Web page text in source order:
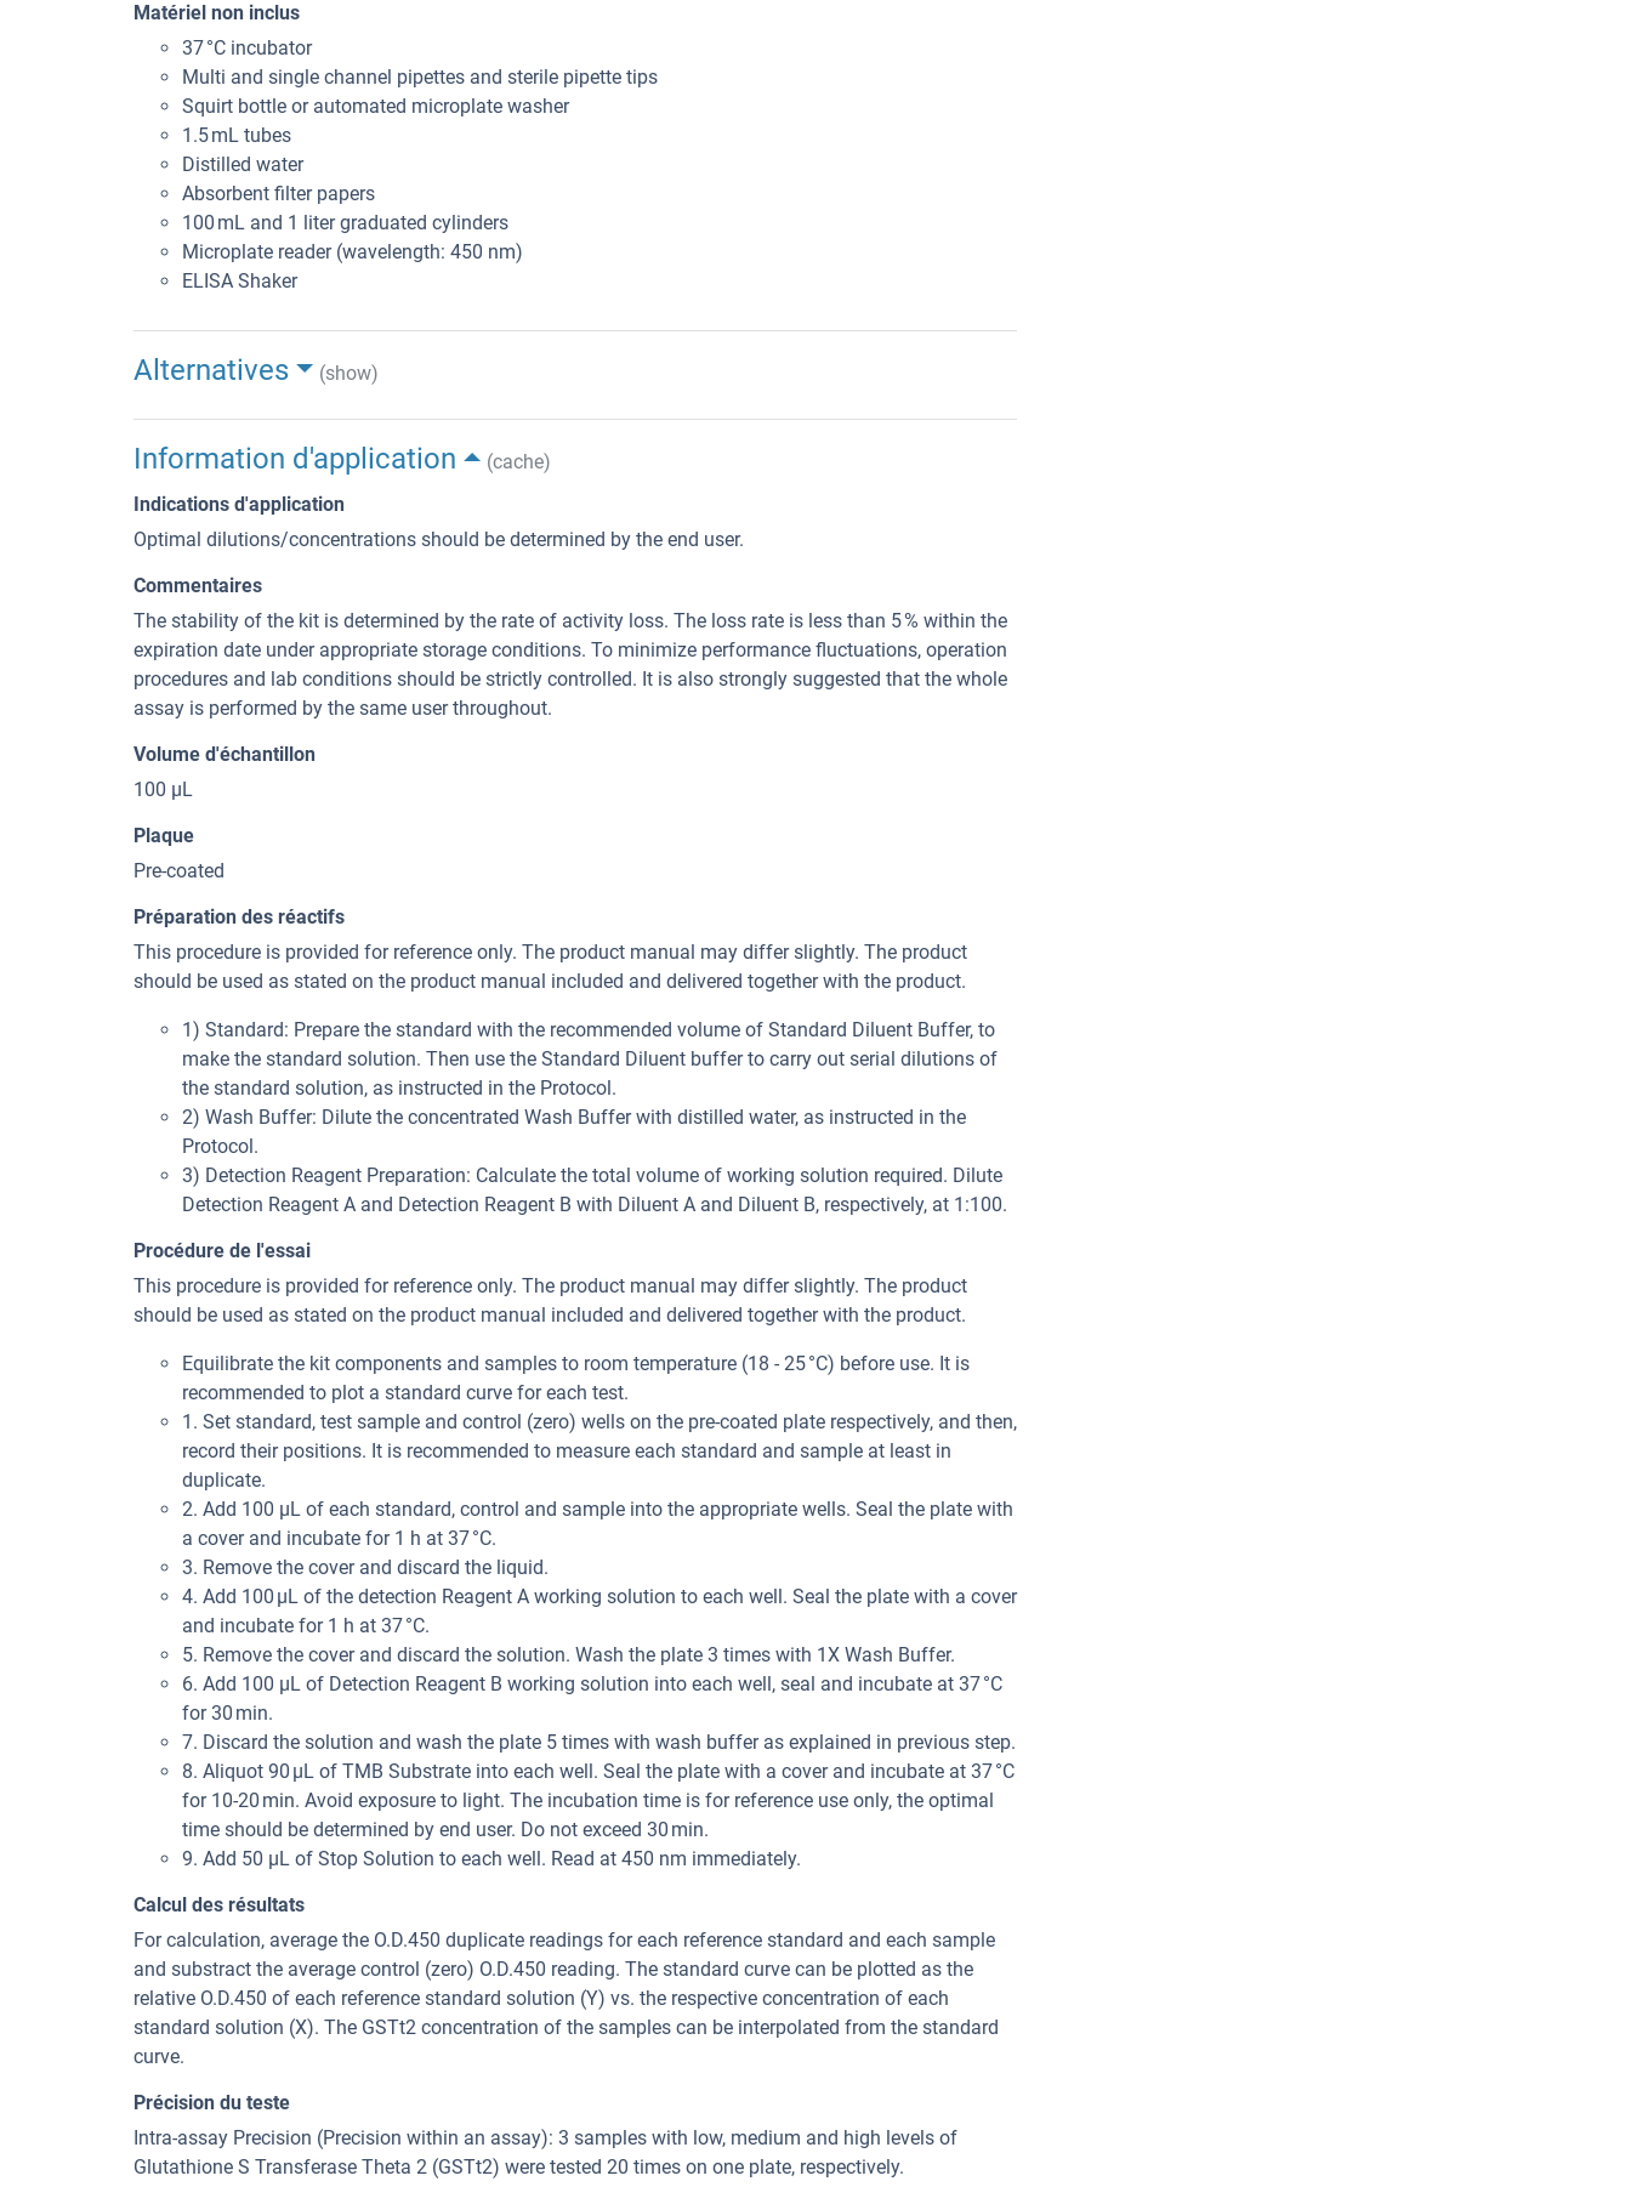
Matériel non inclus
37 °C incubator
Multi and single channel pipettes and sterile pipette tips
Squirt bottle or automated microplate washer
1.5 mL tubes
Distilled water
Absorbent filter papers
100 mL and 1 liter graduated cylinders
Microplate reader (wavelength: 450 nm)
ELISA Shaker
Alternatives (show)
Information d'application
(cache)
Indications d'application
Optimal dilutions/concentrations should be determined by the end user.
Commentaires
The stability of the kit is determined by the rate of activity loss. The loss rate is less than 5 % within the
expiration date under appropriate storage conditions. To minimize performance fluctuations, operation
procedures and lab conditions should be strictly controlled. It is also strongly suggested that the whole
assay is performed by the same user throughout.
Volume d'échantillon
100 µL
Plaque
Pre-coated
Préparation des réactifs
This procedure is provided for reference only. The product manual may differ slightly. The product
should be used as stated on the product manual included and delivered together with the product.
1) Standard: Prepare the standard with the recommended volume of Standard Diluent Buffer, to
make the standard solution. Then use the Standard Diluent buffer to carry out serial dilutions of
the standard solution, as instructed in the Protocol.
2) Wash Buffer: Dilute the concentrated Wash Buffer with distilled water, as instructed in the
Protocol.
3) Detection Reagent Preparation: Calculate the total volume of working solution required. Dilute
Detection Reagent A and Detection Reagent B with Diluent A and Diluent B, respectively, at 1:100.
Procédure de l'essai
This procedure is provided for reference only. The product manual may differ slightly. The product
should be used as stated on the product manual included and delivered together with the product.
Equilibrate the kit components and samples to room temperature (18 - 25 °C) before use. It is
recommended to plot a standard curve for each test.
1. Set standard, test sample and control (zero) wells on the pre-coated plate respectively, and then,
record their positions. It is recommended to measure each standard and sample at least in
duplicate.
2. Add 100 μL of each standard, control and sample into the appropriate wells. Seal the plate with
a cover and incubate for 1 h at 37 °C.
3. Remove the cover and discard the liquid.
4. Add 100 μL of the detection Reagent A working solution to each well. Seal the plate with a cover
and incubate for 1 h at 37 °C.
5. Remove the cover and discard the solution. Wash the plate 3 times with 1X Wash Buffer.
6. Add 100 μL of Detection Reagent B working solution into each well, seal and incubate at 37 °C
for 30 min.
7. Discard the solution and wash the plate 5 times with wash buffer as explained in previous step.
8. Aliquot 90 μL of TMB Substrate into each well. Seal the plate with a cover and incubate at 37 °C
for 10-20 min. Avoid exposure to light. The incubation time is for reference use only, the optimal
time should be determined by end user. Do not exceed 30 min.
9. Add 50 μL of Stop Solution to each well. Read at 450 nm immediately.
Calcul des résultats
For calculation, average the O.D.450 duplicate readings for each reference standard and each sample
and substract the average control (zero) O.D.450 reading. The standard curve can be plotted as the
relative O.D.450 of each reference standard solution (Y) vs. the respective concentration of each
standard solution (X). The GSTt2 concentration of the samples can be interpolated from the standard
curve.
Précision du teste
Intra-assay Precision (Precision within an assay): 3 samples with low, medium and high levels of
Glutathione S Transferase Theta 2 (GSTt2) were tested 20 times on one plate, respectively.